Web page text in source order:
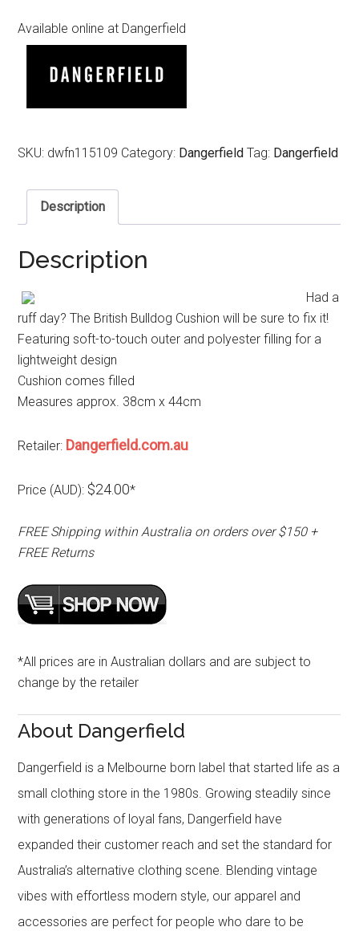
Available online at Dangerfield
SKU: dwfn115109 Category: Dangerfield Tag: Dangerfield
Description
Description
Had a
ruff day? The British Bulldog Cushion will be sure to fix it!
Featuring soft-to-touch outer and polyester filling for a
lightweight design
Cushion comes filled
Measures approx. 38cm x 44cm
Retailer: Dangerfield.com.au
Price (AUD): $24.00*
FREE Shipping within Australia on orders over $150 +
FREE Returns
*All prices are in Australian dollars and are subject to
change by the retailer
About Dangerfield
Dangerfield is a Melbourne born label that started life as a
small clothing store in the 1980s. Growing steadily since
with generations of loyal fans, Dangerfield have
expanded their customer reach and set the standard for
Australia’s alternative clothing scene. Blending vintage
vibes with effortless modern style, our apparel and
accessories are perfect for people who dare to be